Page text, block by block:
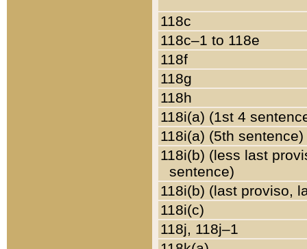
118c
118c–1 to 118e
118f
118g
118h
118i(a) (1st 4
118i(a) (5th sentence)
118i(b) (less last
sentence)
118i(b) (last proviso,
118i(c)
118j, 118j–1